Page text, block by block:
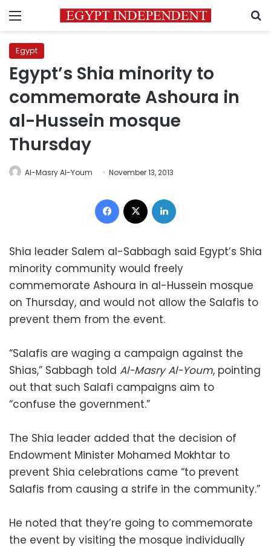
Menu
Egypt
Egypt’s Shia minority to
commemorate Ashoura in
al-Hussein mosque
Thursday
Al-Masry Al-Youm November 13, 2013
Facebook
Shia leader Salem al-Sabbagh said Egypt’s Shia
minority community would freely
commemorate Ashoura in al-Hussein mosque
on Thursday, and would not allow the Salafis to
prevent them from the event.
“Salafis are waging a campaign against the
Shias,” Sabbagh told Al-Masry Al-Youm, pointing
out that such Salafi campaigns aim to
“confuse the government.”
The Shia leader added that the decision of
Endowment Minister Mohamed Mokhtar to
prevent Shia celebrations came “to prevent
Salafis from causing a strife in the community.”
He noted that they’re going to commemorate
the event by visiting the mosque individually